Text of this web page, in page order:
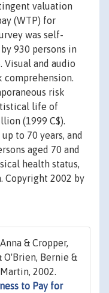
valuation
(WTP) for
was self-
930 persons in
Visual and audio
comprehension.
risk
life of
(1999 C$).
to 70 years, and
aged 70 and
health status,
Copyright 2002 by
& Cropper,
O'Brien, Bernie &
2002.
to Pay for